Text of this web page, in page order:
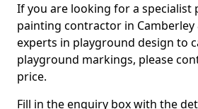
If you are looking for a specialist
painting contractor in Camberley
experts in playground design to
playground markings, please
price.
Fill in the enquiry box with the